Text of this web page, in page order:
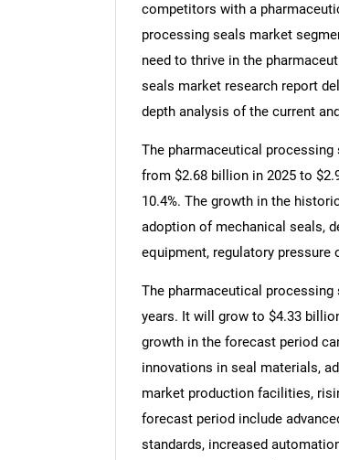
competitors with a
processing seals market
need to thrive in the
seals market research report
depth analysis of the current
The pharmaceutical
from $2.68 billion in 2025 to
10.4%. The growth in the
adoption of mechanical seals,
equipment, regulatory pressure
The pharmaceutical
years. It will grow to $4.33
growth in the forecast period
innovations in seal materials,
market production facilities,
forecast period include
standards, increased